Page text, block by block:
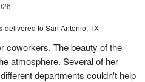
delivered to San Antonio, TX
coworkers. The beauty of the
atmosphere. Several of her
departments couldn't help